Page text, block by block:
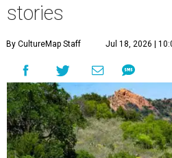
stories
By CultureMap Staff Jul 18, 2026 |